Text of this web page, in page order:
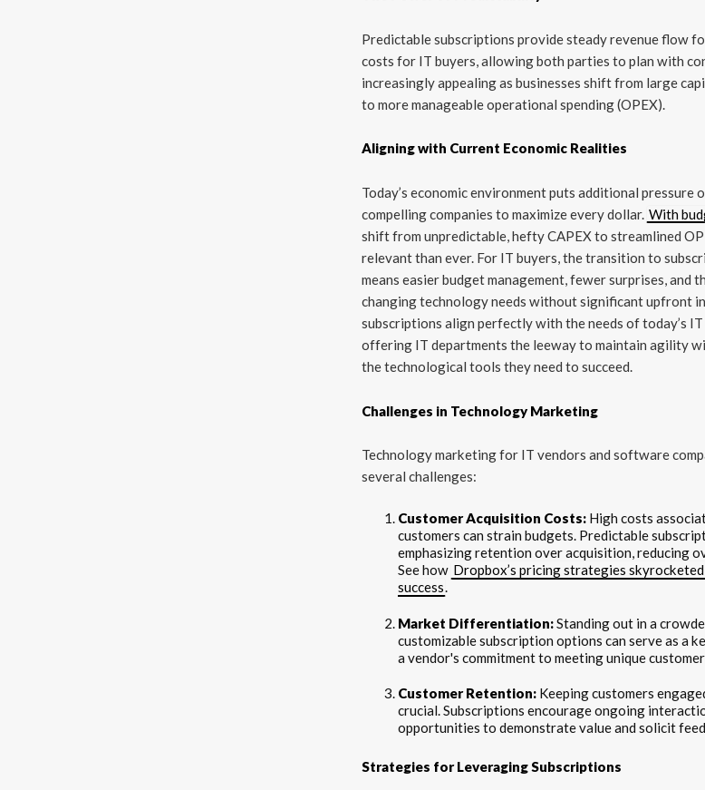
Predictable subscriptions provide steady revenue flow
costs for IT buyers, allowing both parties to plan with
increasingly appealing as businesses shift from large
to more manageable operational spending (OPEX).
Aligning with Current Economic Realities
Today’s economic environment puts additional pressure
compelling companies to maximize every dollar. With
shift from unpredictable, hefty CAPEX to streamlined
relevant than ever. For IT buyers, the transition to
means easier budget management, fewer surprises, and
changing technology needs without significant upfront
subscriptions align perfectly with the needs of today’s
offering IT departments the leeway to maintain agility
the technological tools they need to succeed.
Challenges in Technology Marketing
Technology marketing for IT vendors and software
several challenges:
Customer Acquisition Costs: High costs
customers can strain budgets. Predictable
emphasizing retention over acquisition, reducing
See how Dropbox’s pricing strategies
success.
Market Differentiation:Standing out in a
customizable subscription options can serve as a
a vendor's commitment to meeting unique customer
Customer Retention: Keeping customers
crucial. Subscriptions encourage ongoing
opportunities to demonstrate value and solicit
Strategies for Leveraging Subscriptions